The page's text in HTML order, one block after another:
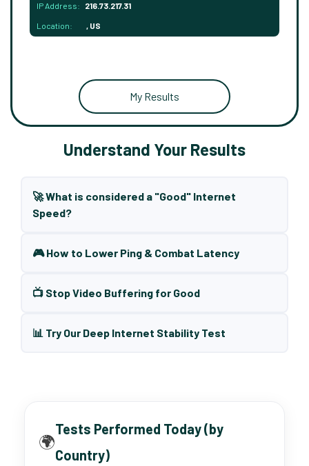
IP Address: 216.73.217.31
Location: , US
My Results
Understand Your Results
🚀 What is considered a "Good" Internet
Speed?
🎮 How to Lower Ping & Combat Latency
📺 Stop Video Buffering for Good
📊 Try Our Deep Internet Stability Test
🌍
Tests Performed Today (by
Country)